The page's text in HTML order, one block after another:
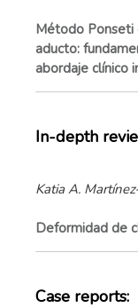
Método Ponseti
aducto:
abordaje clínico
In-depth
Katia A.
Deformidad de
Case reports: